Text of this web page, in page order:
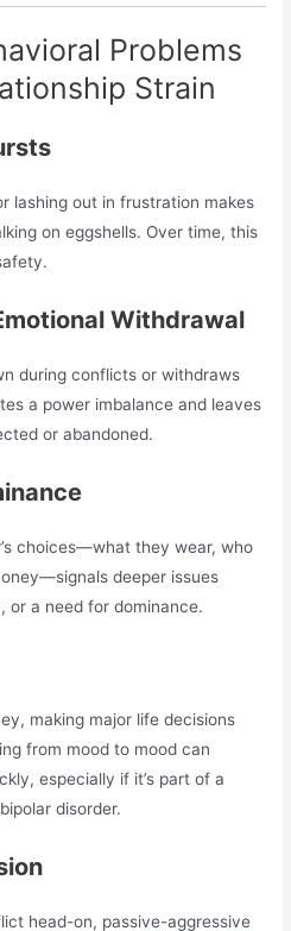
Problems
Strain
lashing out in frustration makes
on eggshells. Over time, this
Withdrawal
during conflicts or withdraws
a power imbalance and leaves
or abandoned.
choices—what they wear, who
deeper issues
or a need for dominance.
making major life decisions
from mood to mood can
especially if it’s part of a
disorder.
head-on, passive-aggressive